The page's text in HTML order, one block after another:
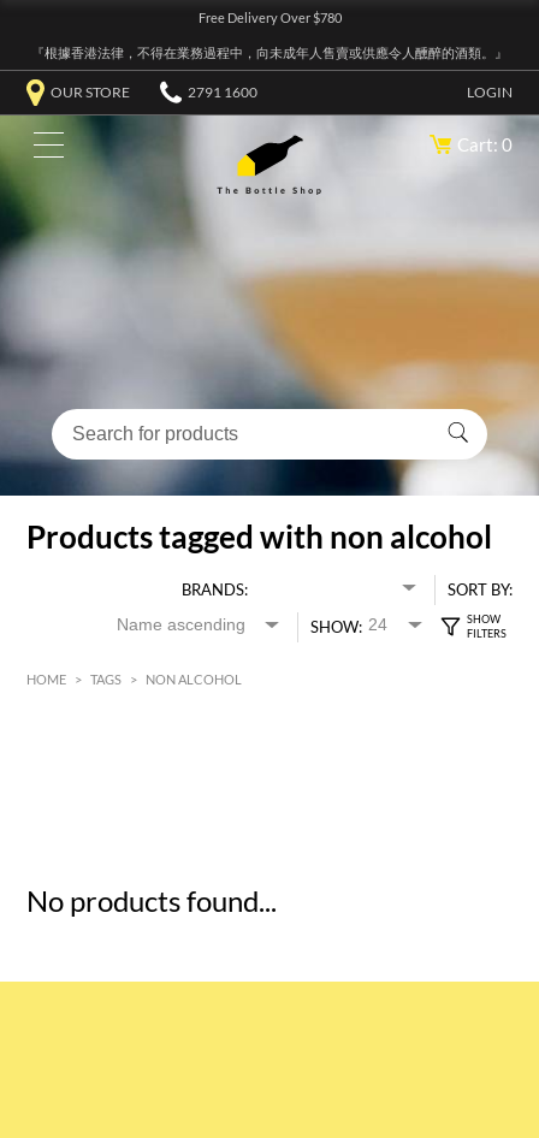
Free Delivery Over $780
『根據香港法律，不得在業務過程中，向未成年人售賣或供應令人醺醉的酒類。』
OUR STORE 2791 1600 LOGIN
Cart: 0
Products tagged with non alcohol
BRANDS:
SORT BY:
SHOW:
HOME > TAGS > NON ALCOHOL
No products found...